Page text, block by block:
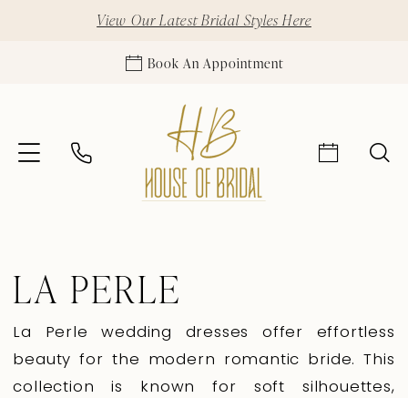
View Our Latest Bridal Styles Here
Book An Appointment
LA PERLE
La Perle wedding dresses offer effortless
beauty for the modern romantic bride. This
collection is known for soft silhouettes,